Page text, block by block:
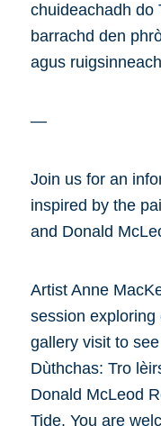
chuideachadh do
barrachd den
agus
—
Join us for an
inspired by the
and Donald
Artist Anne
session
gallery visit to
Dùthchas: Tro
Donald McLeod
Tide. You are